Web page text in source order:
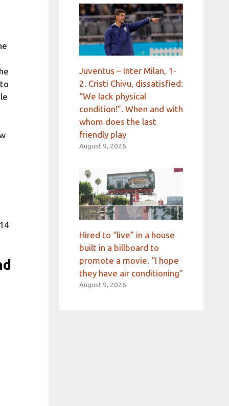
Juventus – Inter Milan, 1-
2. Cristi Chivu, dissatisfied:
“We lack physical
condition!”. When and with
whom does the last
friendly play
August 9, 2026
Hired to “live” in a house
built in a billboard to
promote a movie. “I hope
they have air conditioning”
August 9, 2026